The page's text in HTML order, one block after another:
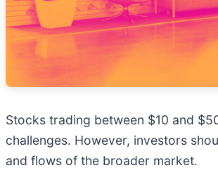
Stocks trading between $10 and
challenges. However, investors
and flows of the broader market.